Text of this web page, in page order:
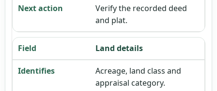
Verify the recorded deed
and plat.
Land details
Acreage, land class and
appraisal category.